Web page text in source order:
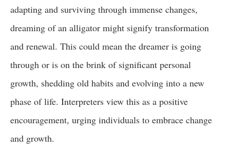
adapting and surviving through immense changes,
dreaming of an alligator might signify transformation
and renewal. This could mean the dreamer is going
through or is on the brink of significant personal
growth, shedding old habits and evolving into a new
phase of life. Interpreters view this as a positive
encouragement, urging individuals to embrace change
and growth.